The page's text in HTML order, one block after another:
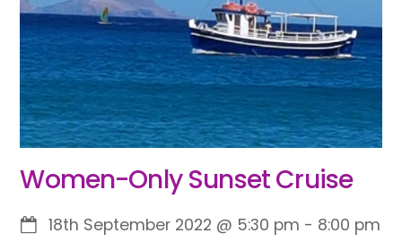
Women-Only Sunset Cruise
18th September 2022 @ 5:30 pm - 8:00 pm